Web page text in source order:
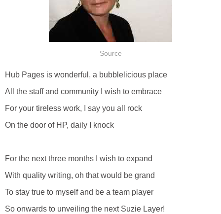
Source
Hub Pages is wonderful, a bubblelicious place
All the staff and community I wish to embrace
For your tireless work, I say you all rock
On the door of HP, daily I knock
For the next three months I wish to expand
With quality writing, oh that would be grand
To stay true to myself and be a team player
So onwards to unveiling the next Suzie Layer!